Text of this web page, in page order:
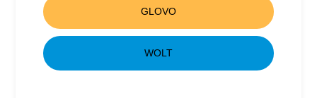
GLOVO
WOLT